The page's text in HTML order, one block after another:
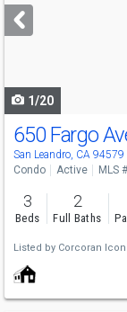
next
buttons
1/20
650 Fargo
San Leandro, CA 94579
Condo
Active MLS
3
Beds
2
Full Baths
Listed by Corcoran